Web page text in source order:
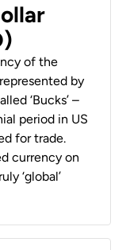
of the
by
‘Bucks’ –
period in US
for trade.
currency on
‘global’